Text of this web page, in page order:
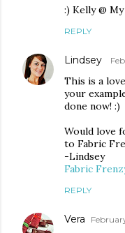
:) Kelly @
REPLY
Lindsey
This is a
your
done now! :)
Would love
to Fabric
-Lindsey
Fabric
REPLY
Vera